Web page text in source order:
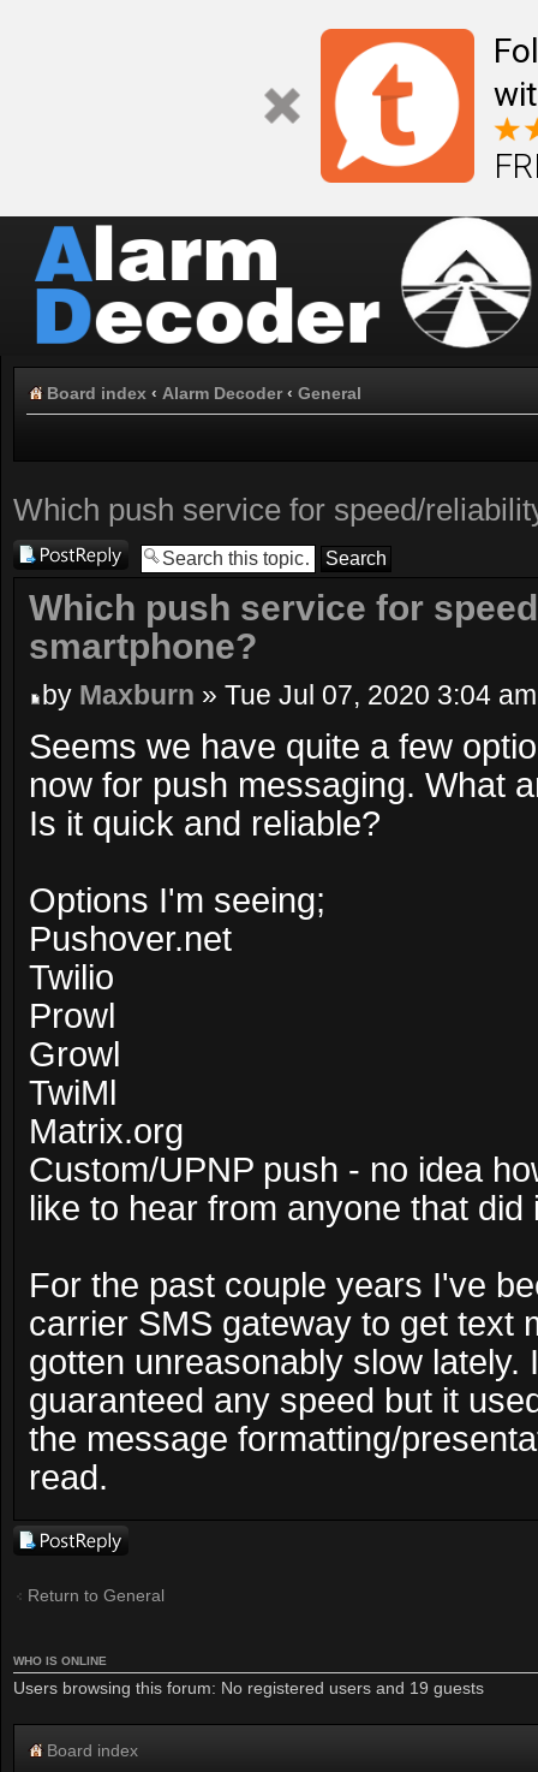
Board index ‹ Alarm Decoder ‹ General
Which push service for speed/
Post a reply
Which push service for
smartphone?
by Maxburn » Tue Jul 07, 2020 3:04 am
Seems we have quite a few
now for push messaging. What
Is it quick and reliable?
Options I'm seeing;
Pushover.net
Twilio
Prowl
Growl
TwiMl
Matrix.org
Custom/UPNP push - no idea
like to hear from anyone that did
For the past couple years I've
carrier SMS gateway to get text
gotten unreasonably slow lately.
guaranteed any speed but it
the message formatting/
read.
Post a reply
Return to General
WHO IS ONLINE
Users browsing this forum: No registered users and 19 guests
Board index